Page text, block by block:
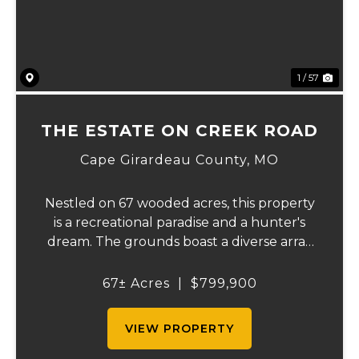
1 / 57
THE ESTATE ON CREEK ROAD
Cape Girardeau County, MO
Nestled on 67 wooded acres, this property
is a recreational paradise and a hunter's
dream. The grounds boast a diverse array
more, creating an ideal setting for outdoor
67± Acres $799,900
VIEW PROPERTY